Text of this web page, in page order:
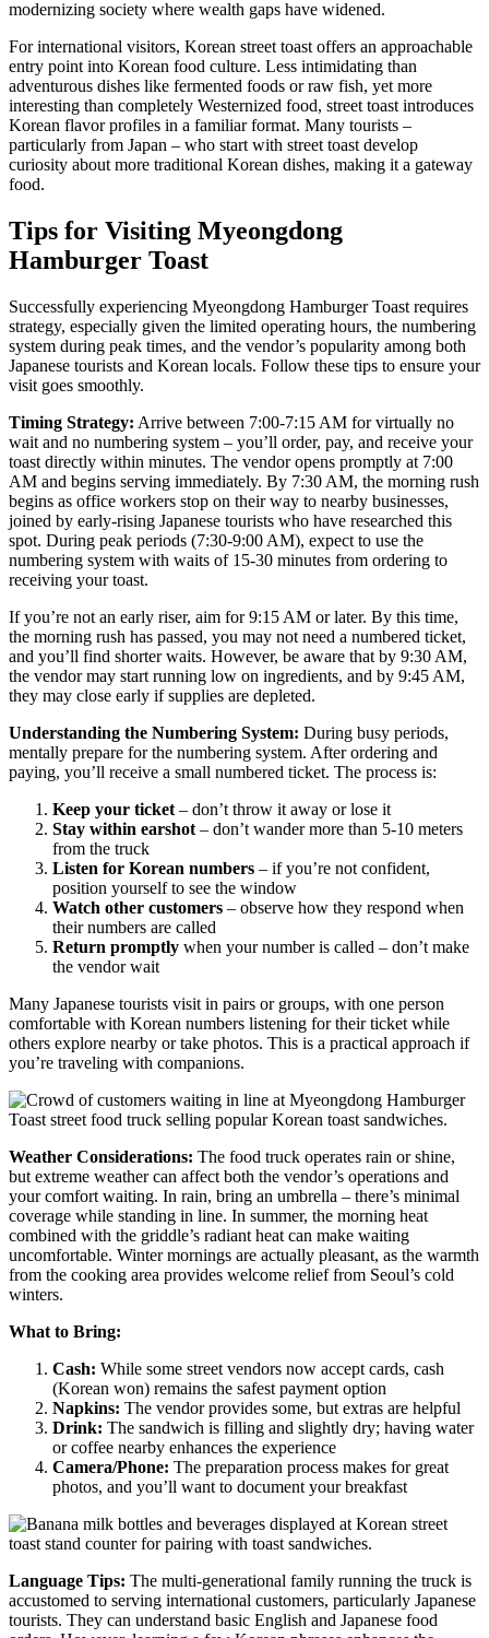
modernizing society where wealth gaps have widened.
For international visitors, Korean street toast offers an approachable
entry point into Korean food culture. Less intimidating than
adventurous dishes like fermented foods or raw fish, yet more
interesting than completely Westernized food, street toast introduces
Korean flavor profiles in a familiar format. Many tourists –
particularly from Japan – who start with street toast develop
curiosity about more traditional Korean dishes, making it a gateway
food.
Tips for Visiting Myeongdong
Hamburger Toast
Successfully experiencing Myeongdong Hamburger Toast requires
strategy, especially given the limited operating hours, the numbering
system during peak times, and the vendor’s popularity among both
Japanese tourists and Korean locals. Follow these tips to ensure your
visit goes smoothly.
Timing Strategy: Arrive between 7:00-7:15 AM for virtually no
wait and no numbering system – you’ll order, pay, and receive your
toast directly within minutes. The vendor opens promptly at 7:00
AM and begins serving immediately. By 7:30 AM, the morning rush
begins as office workers stop on their way to nearby businesses,
joined by early-rising Japanese tourists who have researched this
spot. During peak periods (7:30-9:00 AM), expect to use the
numbering system with waits of 15-30 minutes from ordering to
receiving your toast.
If you’re not an early riser, aim for 9:15 AM or later. By this time,
the morning rush has passed, you may not need a numbered ticket,
and you’ll find shorter waits. However, be aware that by 9:30 AM,
the vendor may start running low on ingredients, and by 9:45 AM,
they may close early if supplies are depleted.
Understanding the Numbering System: During busy periods,
mentally prepare for the numbering system. After ordering and
paying, you’ll receive a small numbered ticket. The process is:
Keep your ticket – don’t throw it away or lose it
Stay within earshot – don’t wander more than 5-10 meters
from the truck
Listen for Korean numbers – if you’re not confident,
position yourself to see the window
Watch other customers – observe how they respond when
their numbers are called
Return promptly when your number is called – don’t make
the vendor wait
Many Japanese tourists visit in pairs or groups, with one person
comfortable with Korean numbers listening for their ticket while
others explore nearby or take photos. This is a practical approach if
you’re traveling with companions.
Weather Considerations: The food truck operates rain or shine,
but extreme weather can affect both the vendor’s operations and
your comfort waiting. In rain, bring an umbrella – there’s minimal
coverage while standing in line. In summer, the morning heat
combined with the griddle’s radiant heat can make waiting
uncomfortable. Winter mornings are actually pleasant, as the warmth
from the cooking area provides welcome relief from Seoul’s cold
winters.
What to Bring:
Cash: While some street vendors now accept cards, cash
(Korean won) remains the safest payment option
Napkins: The vendor provides some, but extras are helpful
Drink: The sandwich is filling and slightly dry; having water
or coffee nearby enhances the experience
Camera/Phone: The preparation process makes for great
photos, and you’ll want to document your breakfast
Language Tips: The multi-generational family running the truck is
accustomed to serving international customers, particularly Japanese
tourists. They can understand basic English and Japanese food